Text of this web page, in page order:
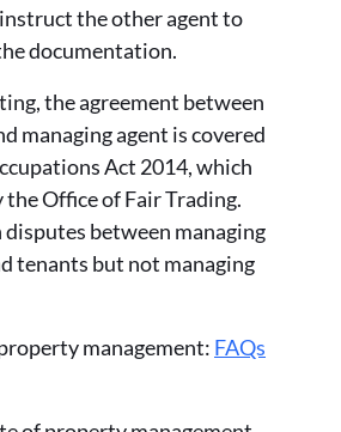
the other agent to
documentation.
the agreement between
managing agent is covered
Act 2014, which
Office of Fair Trading.
disputes between managing
tenants but not managing
management: FAQs